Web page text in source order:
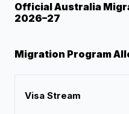
Official Australia
2026–27
Migration Program
Visa Stream